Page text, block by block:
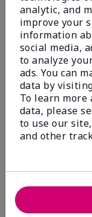
Submitted11
By Di Ma
FromHalifax
Are You:
Verified Buyer
Comments
Tint
This product
the grey hairs
natural.
experience
Bottom Line
Was
analytic, and
improve your
information
social media,
to analyze
ads. You can
data by
To learn more
data, please
to use our
and other